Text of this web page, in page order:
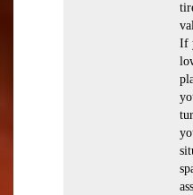
If